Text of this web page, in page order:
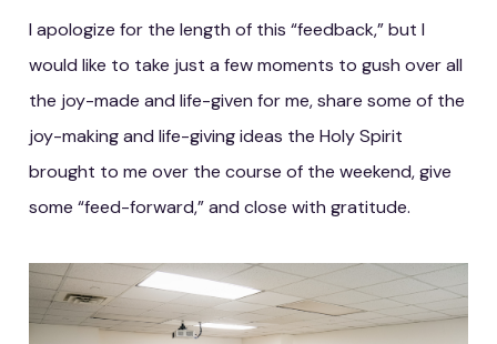
I apologize for the length of this “feedback,” but I
would like to take just a few moments to gush over all
the joy-made and life-given for me, share some of the
joy-making and life-giving ideas the Holy Spirit
brought to me over the course of the weekend, give
some “feed-forward,” and close with gratitude.